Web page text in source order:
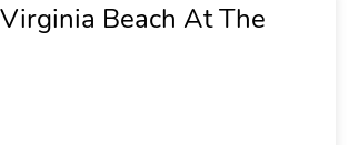
Beach At The